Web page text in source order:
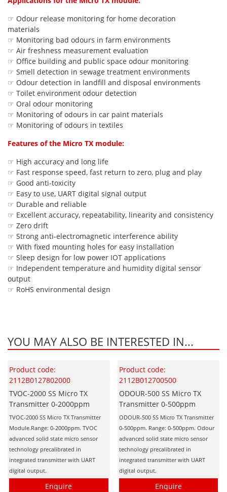
☞ Odour release monitoring for home decoration
materials
☞ Monitoring bad odours in farm environments
☞ Air freshness measurement evaluation
☞ Office building and public space odour monitoring
☞ Smell detection in sewage treatment environments
☞ Odour detection in landfill and disposal environments
☞ Toilet environment odour detection
☞ Oral odour monitoring
☞ Monitoring of odours in car paint materials
☞ Monitoring of odours in textiles
Features of the Micro TX module:
☞ High accuracy and long life
☞ Fast response speed, fast return to zero, plug and play
☞ Good anti-toxicity
☞ Easy to use, UART digital signal output
☞ Durable and reliable
☞ Excellent accuracy, repeatability, linearity and consistency
☞ Zero drift
☞ Strong anti-electromagnetic interference ability
☞ With fixed mounting holes for easy installation
☞ Sleep design for low power IOT applications
☞ Independent temperature and humidity digital sensor
output
☞ RoHS environmental design
YOU MAY ALSO BE INTERESTED IN...
Product code:
2112B0127802000
TVOC-2000 SS Micro TX
Transmitter 0-2000ppm
TVOC-2000 SS Micro TX Transmitter
Module.Range: 0-2000ppm. TVOC
advanced solid state micro sensor
technology precalibrated in
integrated transmitter with UART
digital output.
Enquire
Product code:
2112B012700500
ODOUR-500 SS Micro TX
Transmitter 0-500ppm
ODOUR-500 SS Micro TX Transmitter
0-500ppm. Range: 0-500ppm. Odour
advanced solid state micro sensor
technology precalibrated in
integrated transmitter with UART
digital output.
Enquire